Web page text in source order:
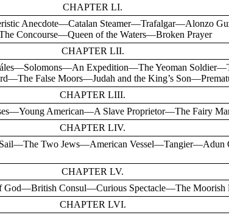
CHAPTER LI.
Anecdote—Catalan Steamer—Trafalgar—Alonzo
Concourse—Queen of the Waters—Broken Prayer
CHAPTER LII.
Expedition—The Yeoman
False Moors—Judah and the King’s
CHAPTER LIII.
American—A Slave Proprietor—The Fairy
CHAPTER LIV.
Two Jews—American Vessel—Tangier—Adun
CHAPTER LV.
Consul—Curious Spectacle—The Moorish
CHAPTER LVI.